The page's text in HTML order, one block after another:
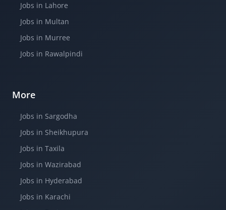
Jobs in Lahore
Jobs in Multan
Jobs in Murree
Jobs in Rawalpindi
More
Jobs in Sargodha
Jobs in Sheikhupura
Jobs in Taxila
Jobs in Wazirabad
Jobs in Hyderabad
Jobs in Karachi